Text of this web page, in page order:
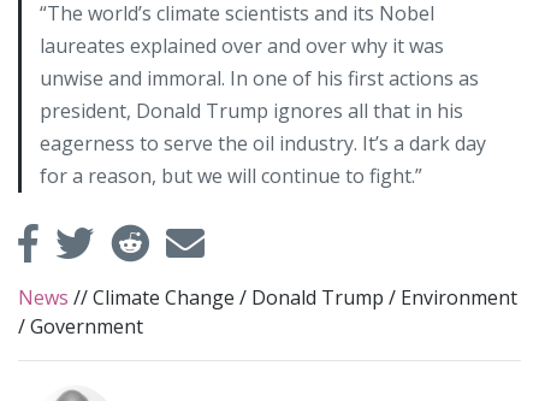
“The world’s climate scientists and its Nobel
laureates explained over and over why it was
unwise and immoral. In one of his first actions as
president, Donald Trump ignores all that in his
eagerness to serve the oil industry. It’s a dark day
for a reason, but we will continue to fight.”
News //Climate Change / Donald Trump / Environment
/Government